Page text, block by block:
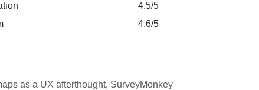
4.5/5
4.6/5
as a UX afterthought, SurveyMonkey